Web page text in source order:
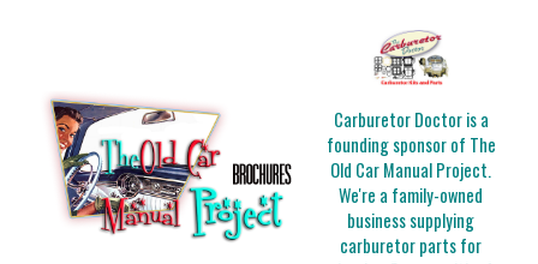
Carburetor Doctor is a
founding sponsor of The
Old Car Manual Project.
We're a family-owned
business supplying
carburetor parts for